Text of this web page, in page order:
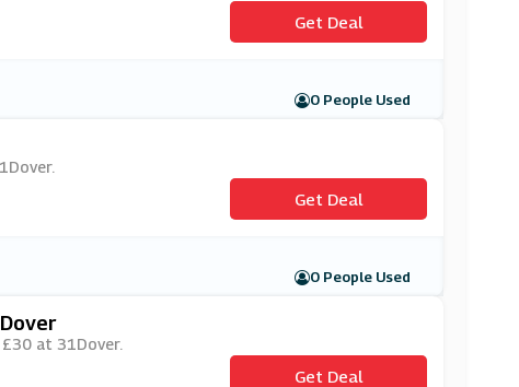
Get Deal
0 People Used
Get Deal
0 People Used
at 31Dover.
Get Deal